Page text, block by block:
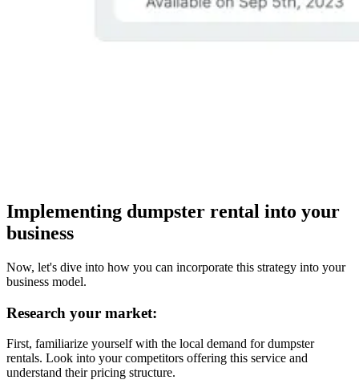
Implementing dumpster rental into your
business
Now, let's dive into how you can incorporate this strategy into your
business model.
Research your market:
First, familiarize yourself with the local demand for dumpster
rentals. Look into your competitors offering this service and
understand their pricing structure.